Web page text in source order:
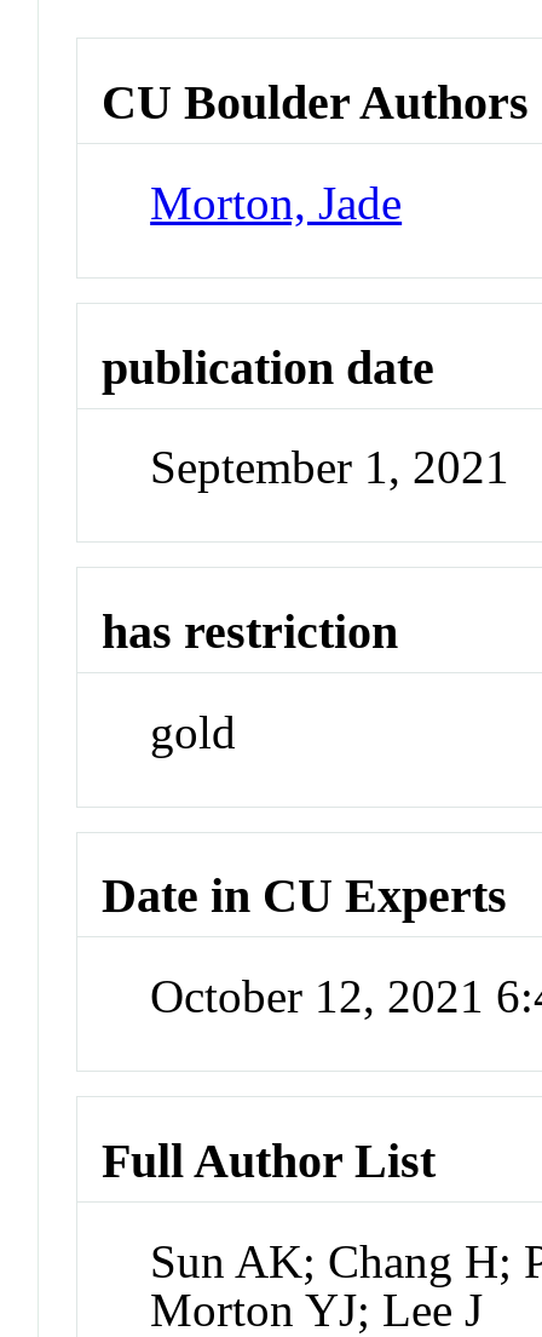
CU Boulder Authors
Morton, Jade
publication date
September 1, 2021
has restriction
gold
Date in CU Experts
October 12, 2021
Full Author List
Sun AK; Chang H;
Morton YJ; Lee J